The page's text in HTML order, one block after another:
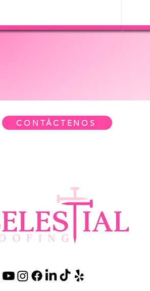
CONTÁCTENOS